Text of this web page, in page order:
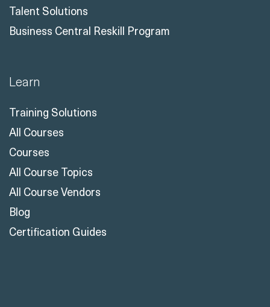
Talent Solutions
Business Central Reskill Program
Learn
Training Solutions
All Courses
Courses
All Course Topics
All Course Vendors
Blog
Certification Guides